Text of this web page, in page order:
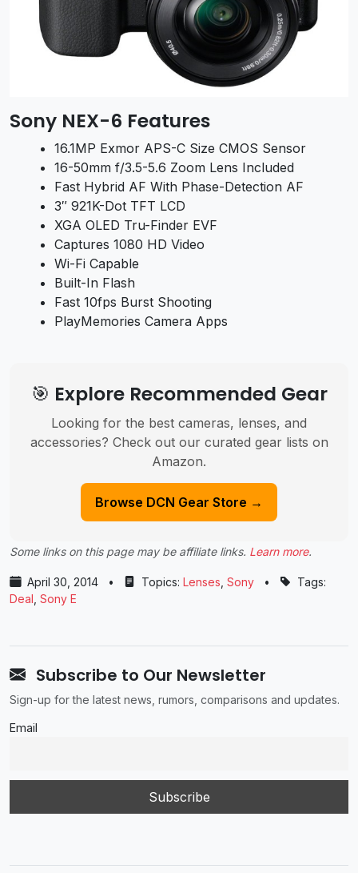
Sony NEX-6 Features
16.1MP Exmor APS-C Size CMOS Sensor
16-50mm f/3.5-5.6 Zoom Lens Included
Fast Hybrid AF With Phase-Detection AF
3″ 921K-Dot TFT LCD
XGA OLED Tru-Finder EVF
Captures 1080 HD Video
Wi-Fi Capable
Built-In Flash
Fast 10fps Burst Shooting
PlayMemories Camera Apps
🎯 Explore Recommended Gear
Looking for the best cameras, lenses, and
accessories? Check out our curated gear lists on
Amazon.
Browse DCN Gear Store →
Some links on this page may be affiliate links. Learn more.
April 30, 2014 • Topics: Lenses Sony •
Tags:
Deal Sony E
Subscribe to Our Newsletter
Sign-up for the latest news, rumors, comparisons and updates.
Email